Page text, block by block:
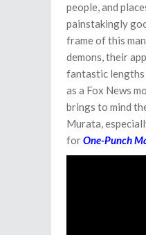
people, and
painstakingly
frame of this
demons, their
fantastic lengths
as a Fox News
brings to mind
Murata,
forOne-Punch